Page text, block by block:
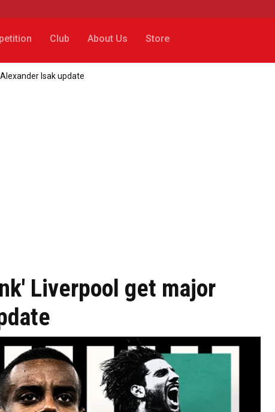
Club About Us Store
Isak update
Liverpool get major